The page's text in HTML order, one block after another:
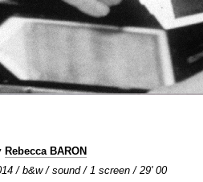
Rebecca BARON
/ b&w / sound / 1 screen / 29' 00